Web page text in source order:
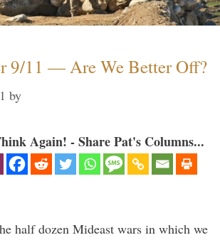
9/11 — Are We Better Off?
by
Again! - Share Pat's Columns...
half dozen Mideast wars in which we